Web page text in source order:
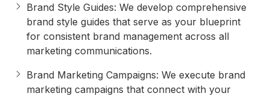
Brand Style Guides: We develop comprehensive
brand style guides that serve as your blueprint
for consistent brand management across all
marketing communications.
Brand Marketing Campaigns: We execute brand
marketing campaigns that connect with your